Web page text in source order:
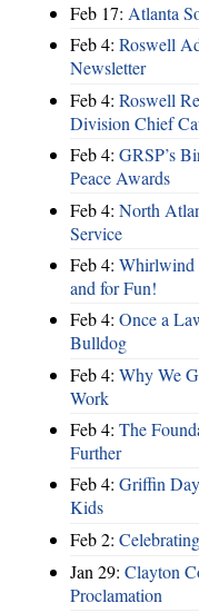
Feb 17: Atlanta
Feb 4: Roswell
Newsletter
Feb 4: Roswell
Division Chief
Feb 4: GRSP’s
Peace Awards
Feb 4: North
Service
Feb 4: Whirlwind
and for Fun!
Feb 4: Once a
Bulldog
Feb 4: Why We
Work
Feb 4: The
Further
Feb 4: Griffin
Kids
Feb 2:
Jan 29: Clayton
Proclamation